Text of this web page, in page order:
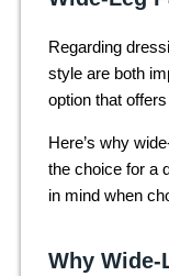
Regarding
style are both
option that
Here’s why
the choice for a
in mind when
Why Wide-